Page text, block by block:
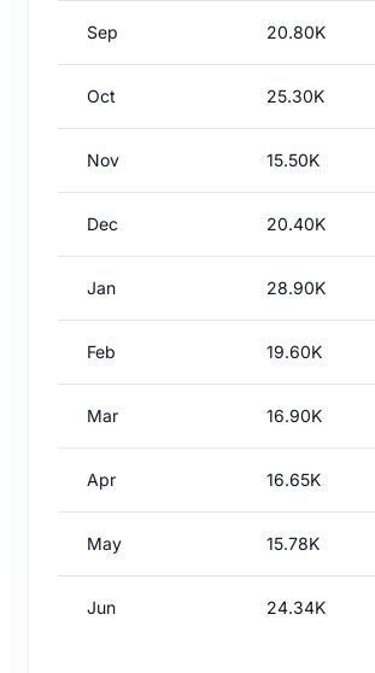
Sep 20.80K
Oct 25.30K
Nov 15.50K
Dec 20.40K
Jan 28.90K
Feb 19.60K
Mar 16.90K
Apr 16.65K
May 15.78K
Jun 24.34K